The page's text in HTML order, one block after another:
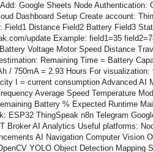
Google Sheets Node Authentication:
Dashboard Setup Create account:
Field1 Distance Field2 Battery Field3
update Example: field1=35
Voltage Motor Speed Distance
Remaining Time = Battery
/ 750mA = 2.93 Hours For visualization:
I = current consumption Advanced AI
Average Speed Temperature
Battery % Expected Runtime
ESP32 ThingSpeak n8n Telegram
Broker AI Analytics Useful platforms:
AI Navigation Computer Vision
YOLO Object Detection Mapping